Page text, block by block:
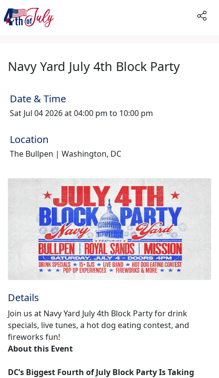
Navy Yard July 4th Block Party
Date & Time
Sat Jul 04 2026 at 04:00 pm to 10:00 pm
Location
The Bullpen | Washington, DC
Details
Join us at Navy Yard July 4th Block Party for drink
specials, live tunes, a hot dog eating contest, and
fireworks fun!
About this Event
DC’s Biggest Fourth of July Block Party Is Taking